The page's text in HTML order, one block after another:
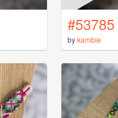
#53785
bykambie